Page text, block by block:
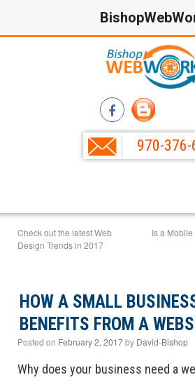
970-376-
Check out the latest Web
Design Trends in 2017
Is a
HOW A SMALL
BENEFITS FROM A
Posted on February 2, 2017by David-Bishop
Why does your business need a